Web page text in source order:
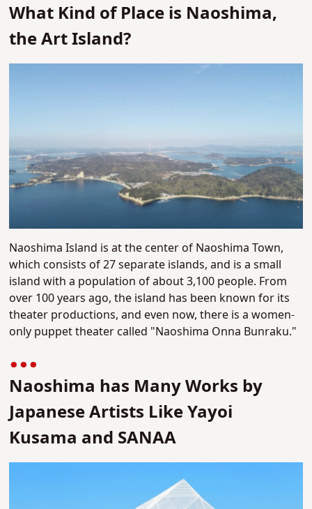
What Kind of Place is Naoshima,
the Art Island?
Naoshima Island is at the center of Naoshima Town,
which consists of 27 separate islands, and is a small
island with a population of about 3,100 people. From
over 100 years ago, the island has been known for its
theater productions, and even now, there is a women-
only puppet theater called "Naoshima Onna Bunraku."
Naoshima has Many Works by
Japanese Artists Like Yayoi
Kusama and SANAA